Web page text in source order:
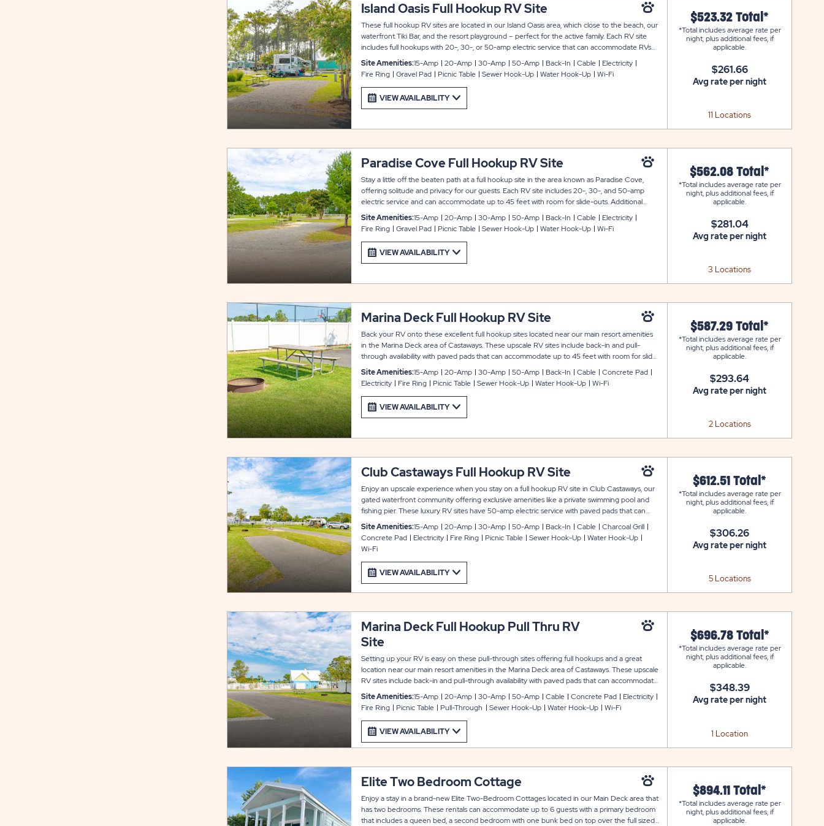
Island Oasis Full Hookup RV Site
These full hookup RV sites are located in our Island Oasis area, which close to the beach, our
waterfront Tiki Bar, and the resort playground – perfect for the active family. Each RV site
includes full hookups with 20-, 30-, or 50-amp electric service that can accommodate RVs
up to 36 feet with room for slide-outs. You also get to enjoy additional amenities like cable
and WiFi service, picnic table, and fire ring.
Site Amenities:15-Amp 20-Amp 30-Amp 50-Amp Back-In Cable
Electricity
Fire Ring
Gravel Pad Picnic Table Sewer Hook-Up Water Hook-Up Wi-Fi
VIEW AVAILABILITY
$523.32 Total*
*Total includes average rate per
night, plus additional fees, if
applicable.
$261.66
Avg rate per night
11 Locations
Paradise Cove Full Hookup RV Site
Stay a little off the beaten path at a full hookup site in the area known as Paradise Cove,
offering solitude and privacy for our guests. Each RV site includes 20-, 30-, and 50-amp
electric service and can accommodate up to 45 feet with room for slide-outs. Additional
amenities include cable and WiFi service, picnic table and fire ring.
Site Amenities:15-Amp 20-Amp 30-Amp 50-Amp Back-In Cable
Electricity
Fire Ring
Gravel Pad Picnic Table Sewer Hook-Up Water Hook-Up Wi-Fi
VIEW AVAILABILITY
$562.08 Total*
*Total includes average rate per
night, plus additional fees, if
applicable.
$281.04
Avg rate per night
3 Locations
Marina Deck Full Hookup RV Site
Back your RV onto these excellent full hookup sites located near our main resort amenities
in the Marina Deck area of Castaways. These upscale RV sites include back-in and pull-
through availability with paved pads that can accommodate up to 45 feet with room for slide-
outs. Each site also includes cable and WiFi service, picnic table and fire ring to complete your
experience.
Site Amenities:15-Amp 20-Amp 30-Amp 50-Amp Back-In Cable
Concrete Pad
Electricity
Fire Ring Picnic Table Sewer Hook-Up Water Hook-Up Wi-Fi
VIEW AVAILABILITY
$587.29 Total*
*Total includes average rate per
night, plus additional fees, if
applicable.
$293.64
Avg rate per night
2 Locations
Club Castaways Full Hookup RV Site
Enjoy an upscale experience when you stay on a full hookup RV site in Club Castaways, our
gated waterfront community offering exclusive amenities like a private swimming pool and
fishing pier. These luxury RV sites have 50-amp electric service with paved pads that can
accommodate up to 45 feet with room for slide-. Each site also includes cable and WiFi
access, picnic table, fire ring, stand-up grill, and private parking space.
Site Amenities:15-Amp 20-Amp 30-Amp 50-Amp Back-In Cable
Charcoal Grill
Concrete Pad
Electricity Fire Ring Picnic Table Sewer Hook-Up
Water Hook-Up
Wi-Fi
VIEW AVAILABILITY
$612.51 Total*
*Total includes average rate per
night, plus additional fees, if
applicable.
$306.26
Avg rate per night
5 Locations
Marina Deck Full Hookup Pull Thru RV
Site
Setting up your RV is easy on these pull-through sites offering full hookups and a great
location near our main resort amenities in the Marina Deck area of Castaways. These upscale
RV sites include back-in and pull-through availability with paved pads that can accommodate
up to 45 feet with room for slide-outs. Each site also includes cable and WiFi service, picnic
table and fire ring to complete your experience.
Site Amenities:15-Amp 20-Amp 30-Amp 50-Amp Cable Concrete Pad
Electricity
Fire Ring
Picnic Table Pull-Through Sewer Hook-Up Water Hook-Up Wi-Fi
VIEW AVAILABILITY
$696.78 Total*
*Total includes average rate per
night, plus additional fees, if
applicable.
$348.39
Avg rate per night
1 Location
Elite Two Bedroom Cottage
Enjoy a stay in a brand-new Elite Two-Bedroom Cottages located in our Main Deck area that
has two bedrooms. These rentals can accommodate up to 6 guests with a primary bedroom
that includes a queen bed, a second bedroom with one bunk bed on top over the full sized
$894.11 Total*
*Total includes average rate per
night, plus additional fees, if
applicable.